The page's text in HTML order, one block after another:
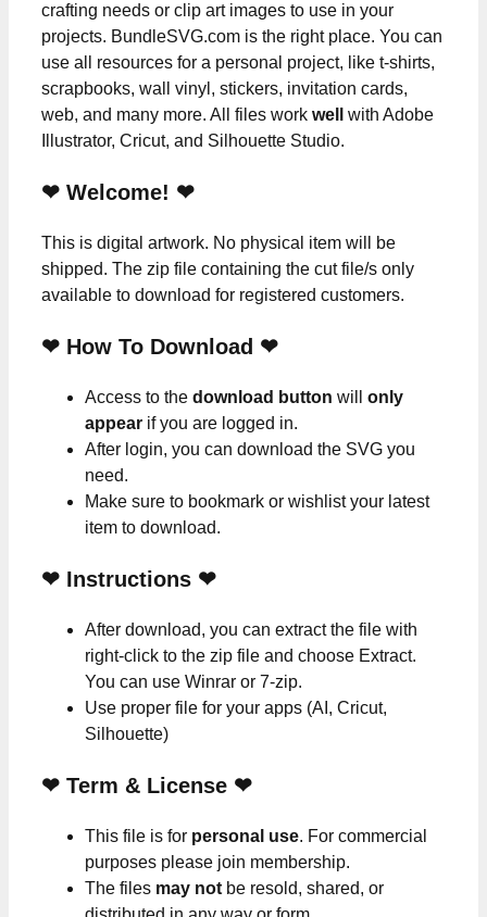
crafting needs or clip art images to use in your
projects. BundleSVG.com is the right place. You can
use all resources for a personal project, like t-shirts,
scrapbooks, wall vinyl, stickers, invitation cards,
web, and many more. All files work well
with Adobe
Illustrator, Cricut, and Silhouette Studio.
❤ Welcome! ❤
This is digital artwork. No physical item will be
shipped. The zip file containing the cut file/s only
available to download for registered customers.
❤ How To Download ❤
Access to the download button will only
appear if you are logged in.
After login, you can download the SVG you
need.
Make sure to bookmark or wishlist your latest
item to download.
❤ Instructions ❤
After download, you can extract the file with
right-click to the zip file and choose Extract.
You can use Winrar or 7-zip.
Use proper file for your apps (AI, Cricut,
Silhouette)
❤ Term & License ❤
This file is for personal use. For commercial
purposes please join membership.
The files may not be resold, shared, or